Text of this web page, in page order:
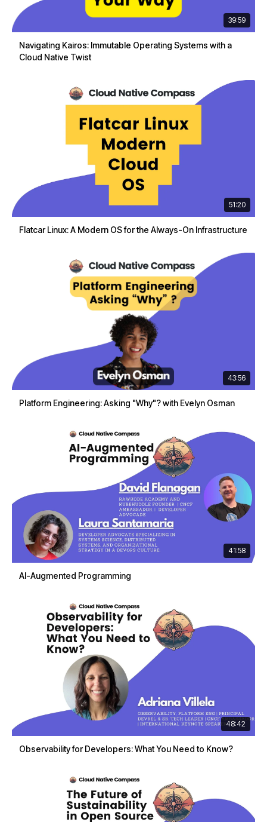
39:59
Navigating Kairos: Immutable Operating Systems with a
Cloud Native Twist
51:20
Flatcar Linux: A Modern OS for the Always-On Infrastructure
43:56
Platform Engineering: Asking "Why"? with Evelyn Osman
41:58
AI-Augmented Programming
48:42
Observability for Developers: What You Need to Know?